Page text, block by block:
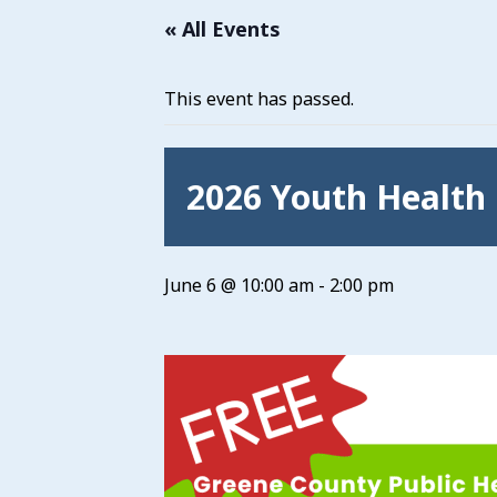
« All Events
This event has passed.
2026 Youth Health
June 6 @ 10:00 am - 2:00 pm